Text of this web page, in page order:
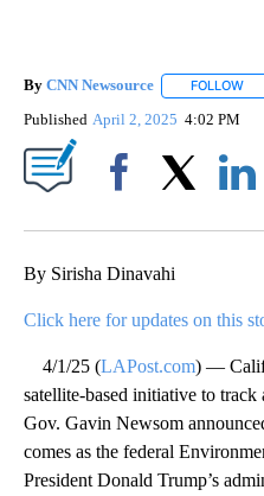
By CNN Newsource FOLLOW
Published April 2, 2025 4:02 PM
By Sirisha Dinavahi
Click here for updates on this
4/1/25 (LAPost.com) —
satellite-based initiative to track
Gov. Gavin Newsom
comes as the federal
President Donald Trump’s